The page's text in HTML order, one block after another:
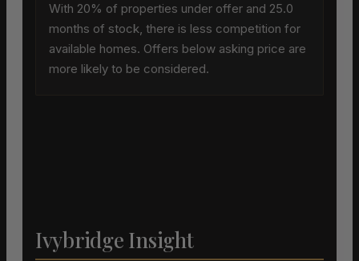
With 20% of properties under offer and 25.0
months of stock, there is less competition for
available homes. Offers below asking price are
more likely to be considered.
Ivybridge Insight